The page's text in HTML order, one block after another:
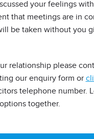
your feelings
that meetings are in
be taken without you
relationship please
our enquiry form or
telephone number.
together.